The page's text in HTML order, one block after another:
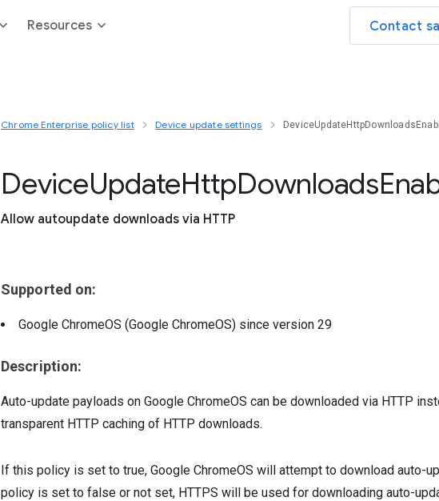
Resources Contact
Chrome Enterprise policy list Device update settings
DeviceUpdateHttpDownloads
Allow autoupdate downloads via HTTP
Supported on:
Google ChromeOS (Google ChromeOS) since version 29
Description:
Auto-update payloads on Google ChromeOS can be downloaded via HTTP
transparent HTTP caching of HTTP downloads.
If this policy is set to true, Google ChromeOS will attempt to download auto-
policy is set to false or not set, HTTPS will be used for downloading auto-